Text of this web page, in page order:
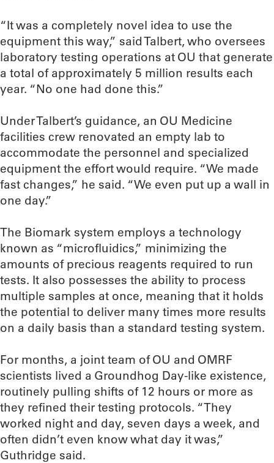
“It was a completely novel idea to use the
equipment this way,” said Talbert, who oversees
laboratory testing operations at OU that generate
a total of approximately 5 million results each
year. “No one had done this.”
Under Talbert’s guidance, an OU Medicine
facilities crew renovated an empty lab to
accommodate the personnel and specialized
equipment the effort would require. “We made
fast changes,” he said. “We even put up a wall in
one day.”
The Biomark system employs a technology
known as “microfluidics,” minimizing the
amounts of precious reagents required to run
tests. It also possesses the ability to process
multiple samples at once, meaning that it holds
the potential to deliver many times more results
on a daily basis than a standard testing system.
For months, a joint team of OU and OMRF
scientists lived a Groundhog Day-like existence,
routinely pulling shifts of 12 hours or more as
they refined their testing protocols. “They
worked night and day, seven days a week, and
often didn’t even know what day it was,”
Guthridge said.